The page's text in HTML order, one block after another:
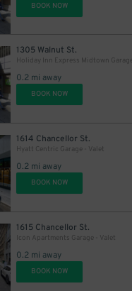
BOOK NOW
1305 Walnut St.
Holiday Inn Express Midtown Garage
0.2 mi away
BOOK NOW
1614 Chancellor St.
Hyatt Centric Garage - Valet
0.2 mi away
BOOK NOW
1615 Chancellor St.
Icon Apartments Garage - Valet
0.2 mi away
BOOK NOW